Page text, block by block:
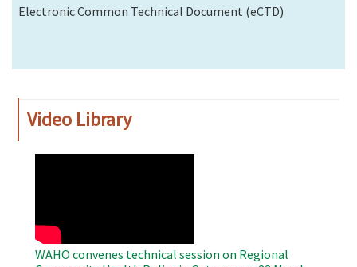
Electronic Common Technical Document (eCTD)
Video Library
WAHO convenes technical session on Regional